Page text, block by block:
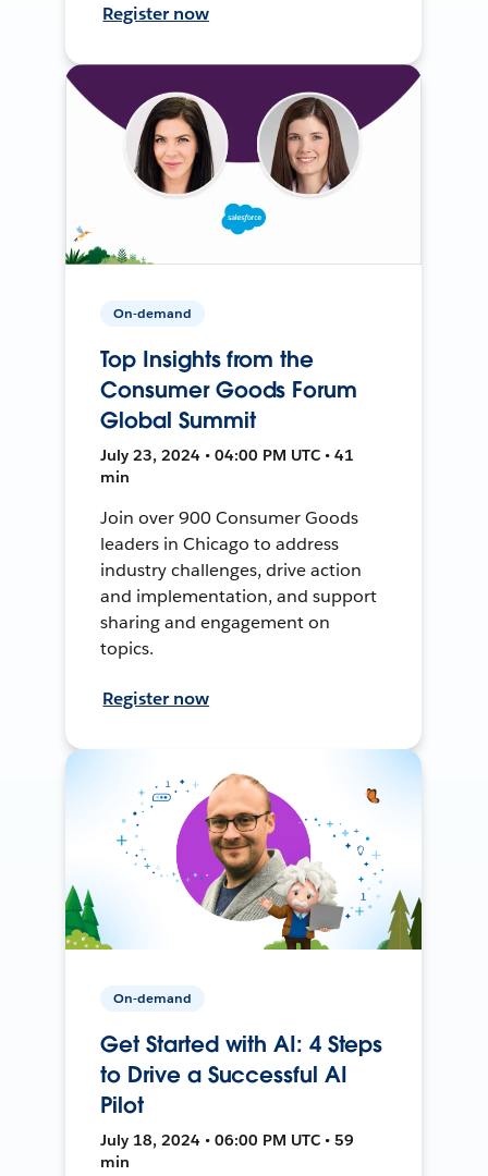
Register now
On-demand
Top Insights from the
Consumer Goods Forum
Global Summit
July 23, 2024 • 04:00 PM UTC • 41
min
Join over 900 Consumer Goods
leaders in Chicago to address
industry challenges, drive action
and implementation, and support
sharing and engagement on
topics.
Register now
On-demand
Get Started with AI: 4 Steps
to Drive a Successful AI
Pilot
July 18, 2024 • 06:00 PM UTC • 59
min